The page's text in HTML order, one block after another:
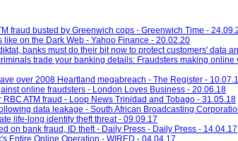
fraud busted by Greenwich cops - Greenwich Time -
like on the Dark Web - Yahoo Finance - 20.02.20
banks must do their bit now to protect customers' data
trade your banking details: Fraudsters making
over 2008 Heartland megabreach - The Register -
online fraudsters - London Loves Business - 20.06.18
ATM fraud - Loop News Trinidad and Tobago - 31.05.18
data leakage - South African Broadcasting
life-long identity theft threat - 09.09.17
on bank fraud, ID theft - Daily Press - Daily Press - 14.04.17
Entire Online Operation - WIRED - 04.04.17